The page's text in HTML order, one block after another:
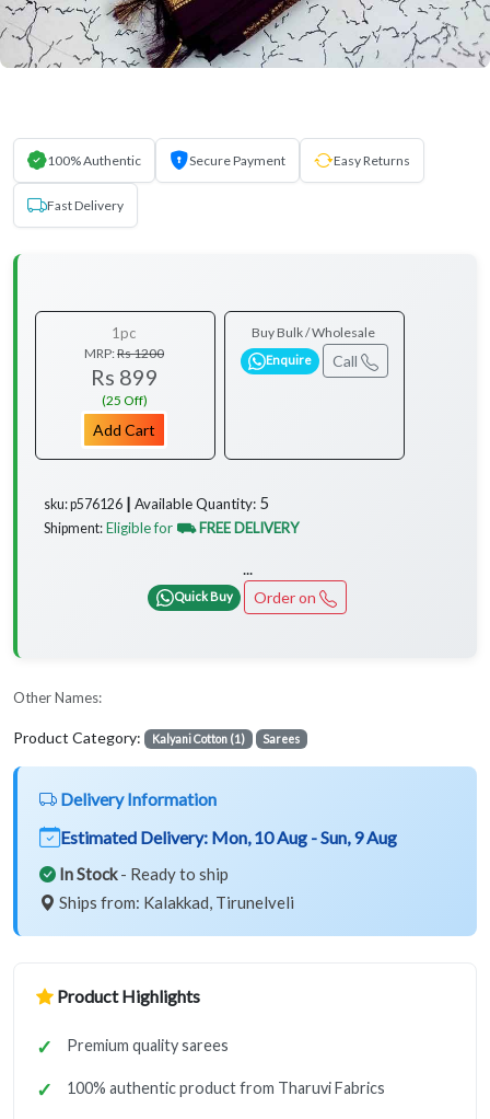
100% Authentic Secure Payment Easy Returns
Fast Delivery
1pc
MRP:Rs 1200
Rs 899
(25 Off)
Add Cart
Buy Bulk / Wholesale
Enquire Call
sku: p576126 ┃ Available Quantity: 5
Shipment: Eligible for ⛟ FREE DELIVERY
...
Quick Buy Order on
Other Names:
Product Category: Kalyani Cotton (1) Sarees
Delivery Information
Estimated Delivery: Mon, 10 Aug - Sun, 9 Aug
In Stock- Ready to ship
Ships from: Kalakkad, Tirunelveli
Product Highlights
Premium quality sarees
100% authentic product from Tharuvi Fabrics